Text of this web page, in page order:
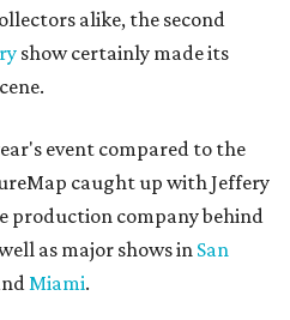
alike, the second
show certainly made its
event compared to the
caught up with Jeffery
production company behind
as major shows inSan
Miami.